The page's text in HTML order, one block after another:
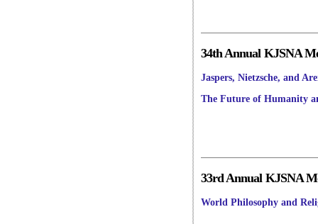
34th Annual KJSNA
Jaspers, Nietzsche, and
The Future of Humanity
33rd Annual KJSNA
World Philosophy and